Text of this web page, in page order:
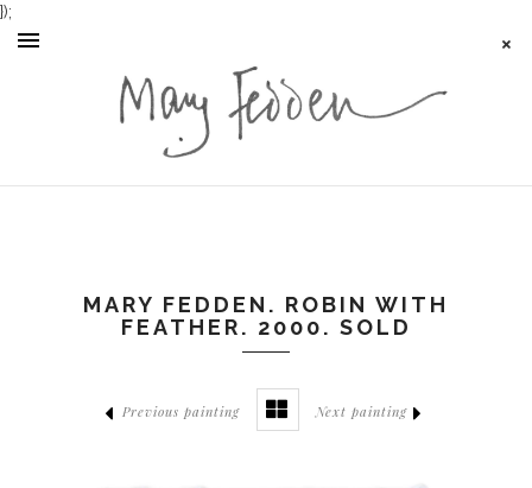
});
MARY FEDDEN. ROBIN WITH
FEATHER. 2000. SOLD
Previous painting Next painting